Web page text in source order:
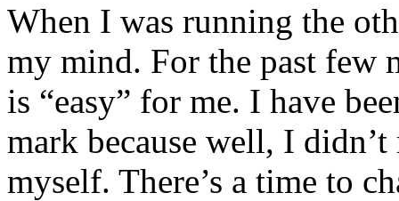
When I was running the
my mind. For the past few
is “easy” for me. I have
mark because well, I
myself. There’s a time to